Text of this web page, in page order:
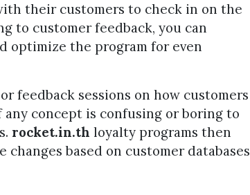
their customers to check in on the
to customer feedback, you can
optimize the program for even
feedback sessions on how customers
concept is confusing or boring to
rocket.in.th loyalty programs then
based on customer databases